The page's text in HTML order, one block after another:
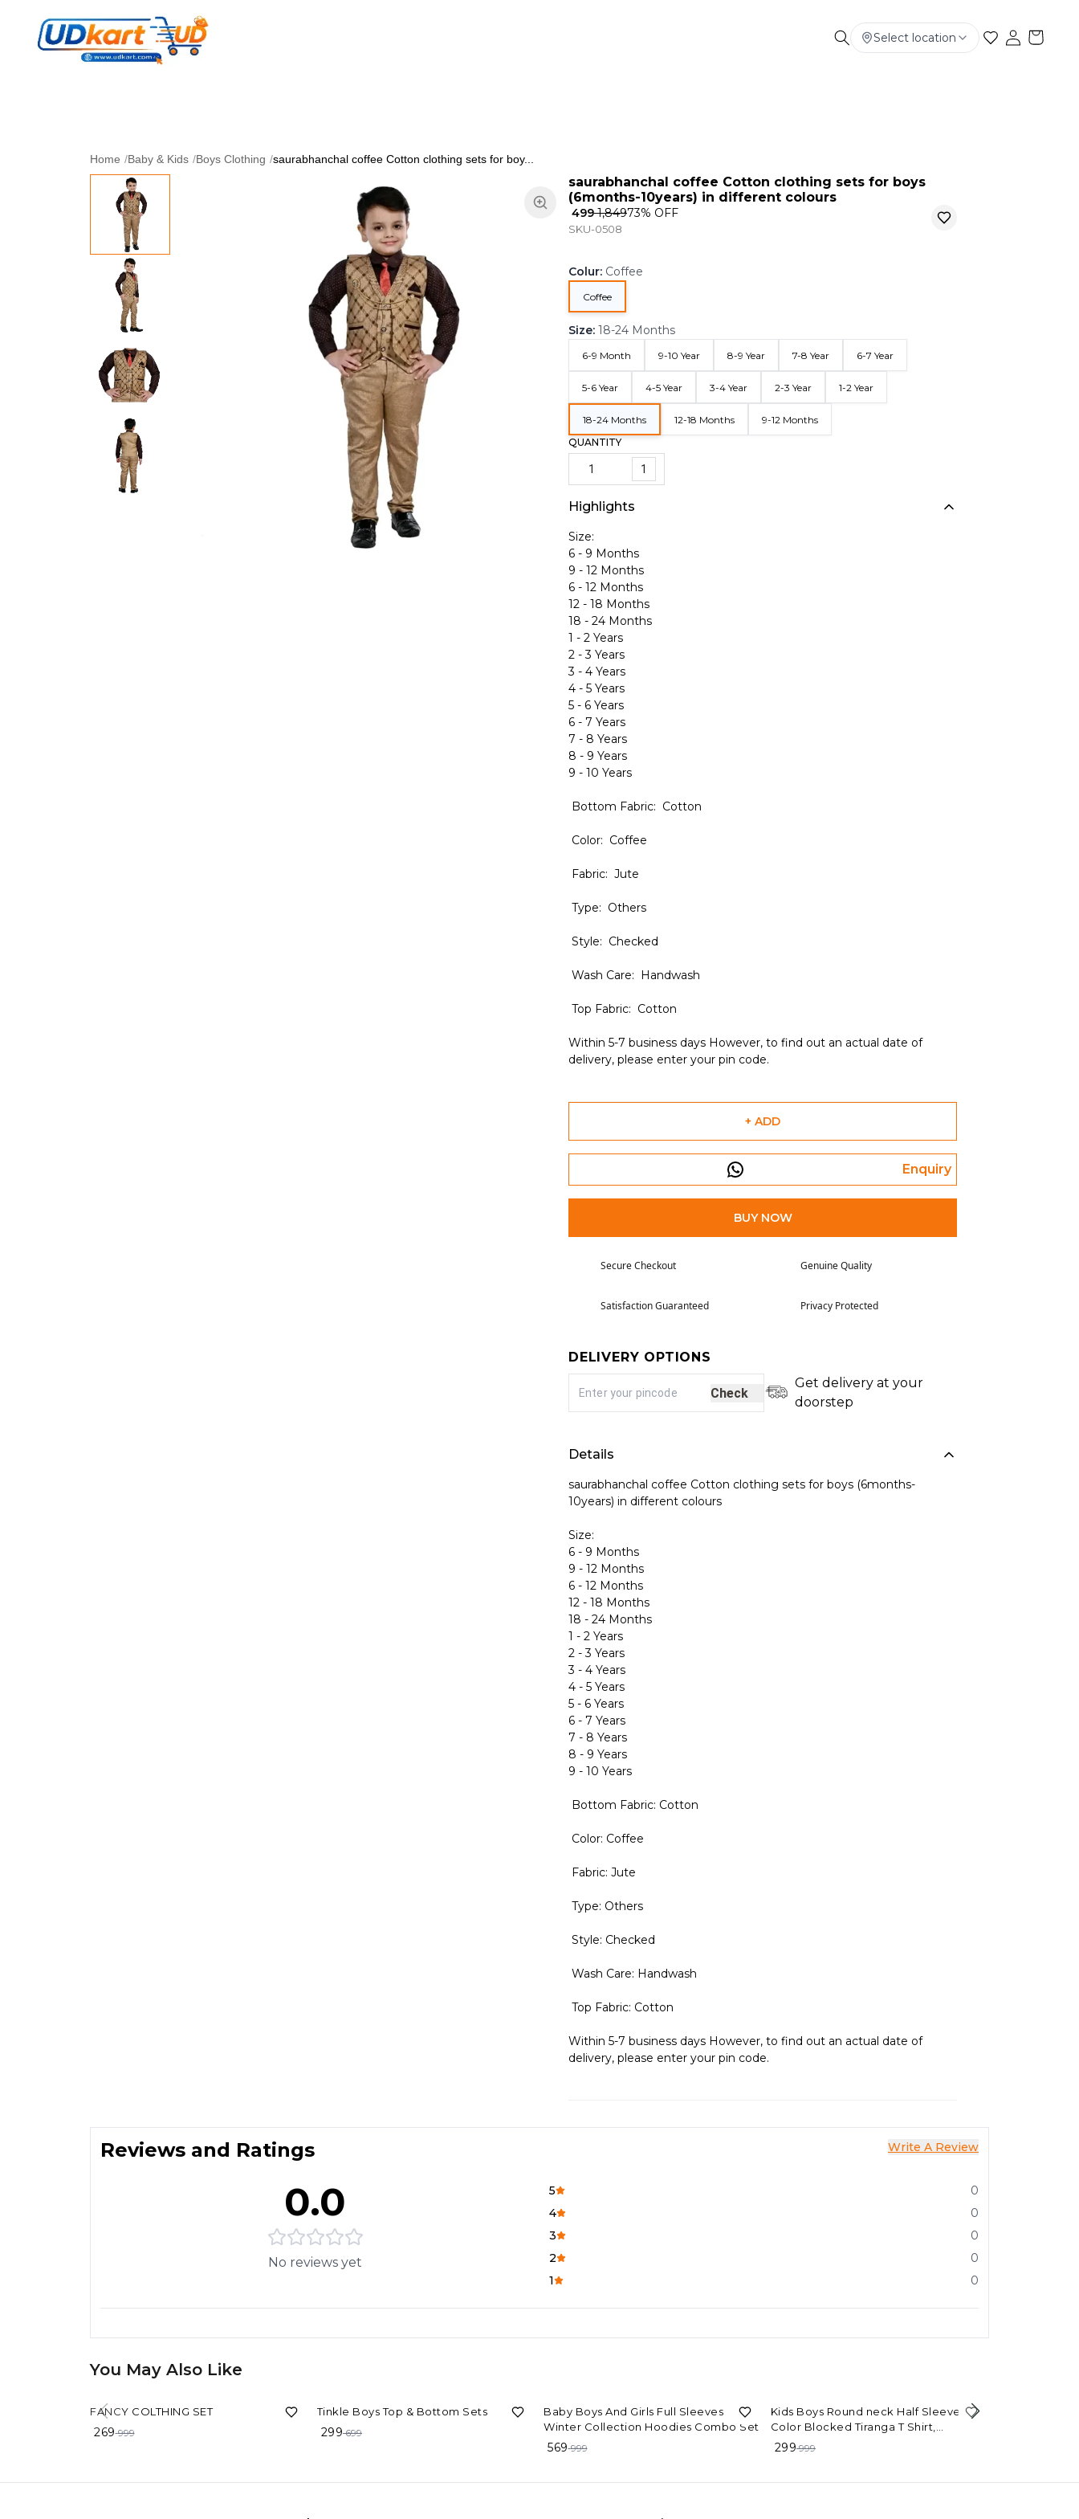
Select location
Home /Baby & Kids /Boys Clothing /saurabhanchal coffee Cotton clothing sets for boy...
saurabhanchal coffee Cotton clothing sets for boys
(6months-10years) in different colours
₹ 499₹ 1,84973% OFF
SKU-0508
Colur: Coffee
Coffee
Size: 18-24 Months
6-9 Month 9-10 Year 8-9 Year 7-8 Year 6-7 Year
5-6 Year 4-5 Year 3-4 Year 2-3 Year 1-2 Year
18-24 Months 12-18 Months
9-12 Months
QUANTITY
1
Highlights
Size:
6 - 9 Months
9 - 12 Months
6 - 12 Months
12 - 18 Months
18 - 24 Months
1 - 2 Years
2 - 3 Years
3 - 4 Years
4 - 5 Years
5 - 6 Years
6 - 7 Years
7 - 8 Years
8 - 9 Years
9 - 10 Years
Bottom Fabric: Cotton
Color: Coffee
Fabric: Jute
Type: Others
Style: Checked
Wash Care: Handwash
Top Fabric: Cotton
Within 5-7 business days However, to find out an actual date of
delivery, please enter your pin code.
+ ADD
Enquiry
BUY NOW
Secure Checkout Genuine Quality
Satisfaction Guaranteed Privacy Protected
DELIVERY OPTIONS
Check
Get delivery at your
doorstep
Details
saurabhanchal coffee Cotton clothing sets for boys (6months-
10years) in different colours
Size:
6 - 9 Months
9 - 12 Months
6 - 12 Months
12 - 18 Months
18 - 24 Months
1 - 2 Years
2 - 3 Years
3 - 4 Years
4 - 5 Years
5 - 6 Years
6 - 7 Years
7 - 8 Years
8 - 9 Years
9 - 10 Years
Bottom Fabric: Cotton
Color: Coffee
Fabric: Jute
Type: Others
Style: Checked
Wash Care: Handwash
Top Fabric: Cotton
Within 5-7 business days However, to find out an actual date of
delivery, please enter your pin code.
Reviews and Ratings Write A Review
0.0
No reviews yet
5
0
4
0
3
0
2
0
1
0
You May Also Like
73%OFF
FANCY COLTHING SET
269 999
57%OFF
Tinkle Boys Top & Bottom Sets
299 699
43% OFF
Baby Boys And Girls Full Sleeves
Winter Collection Hoodies Combo Set
569 999
70% OFF
Kids Boys Round neck Half Sleeves
Color Blocked Tiranga T Shirt,
Independence day T shirt, Indian Flag,
299 999